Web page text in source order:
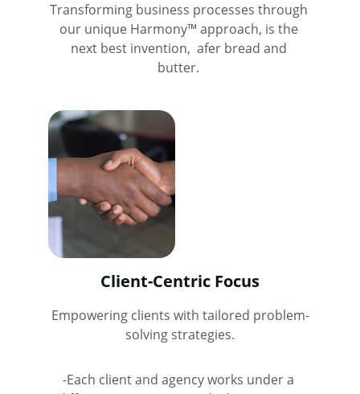
Transforming business processes through
our unique Harmony™ approach, is the
next best invention,  afer bread and
butter.
Client-Centric Focus
Empowering clients with tailored problem-
solving strategies.
-Each client and agency works under a